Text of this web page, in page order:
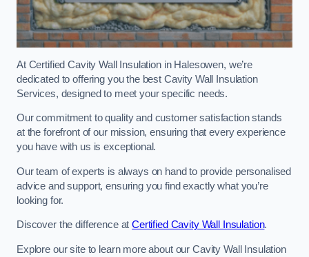
At Certified Cavity Wall Insulation in Halesowen, we’re
dedicated to offering you the best Cavity Wall Insulation
Services, designed to meet your specific needs.
Our commitment to quality and customer satisfaction stands
at the forefront of our mission, ensuring that every experience
you have with us is exceptional.
Our team of experts is always on hand to provide personalised
advice and support, ensuring you find exactly what you’re
looking for.
Discover the difference atCertified Cavity Wall Insulation.
Explore our site to learn more about our Cavity Wall Insulation